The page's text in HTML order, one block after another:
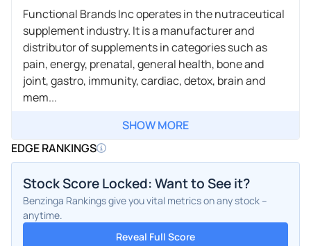
Functional Brands Inc operates in the nutraceutical
supplement industry. It is a manufacturer and
distributor of supplements in categories such as
pain, energy, prenatal, general health, bone and
joint, gastro, immunity, cardiac, detox, brain and
mem...
SHOW MORE
EDGE RANKINGS
Stock Score Locked: Want to See it?
Benzinga Rankings give you vital metrics on any stock –
anytime.
Reveal Full Score